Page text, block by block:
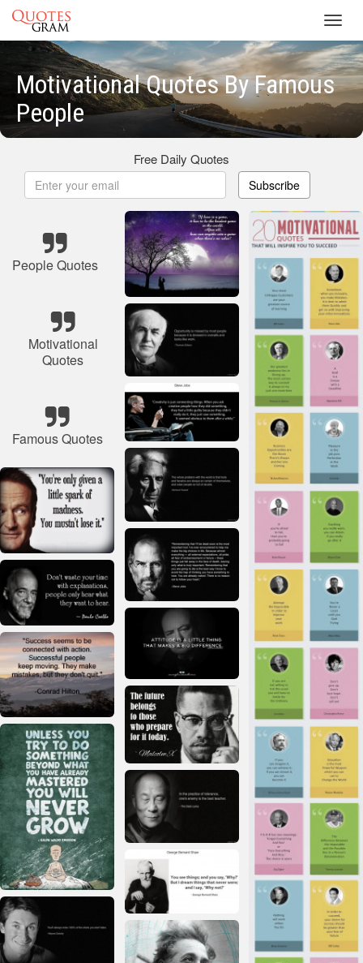
Motivational Quotes By Famous
People
Free Daily Quotes
Subscribe
People Quotes
Motivational
Quotes
Famous Quotes